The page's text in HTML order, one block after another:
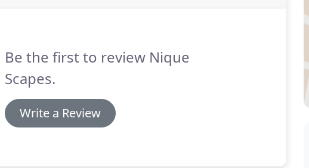
Be the first to review Nique
Scapes.
Write a Review